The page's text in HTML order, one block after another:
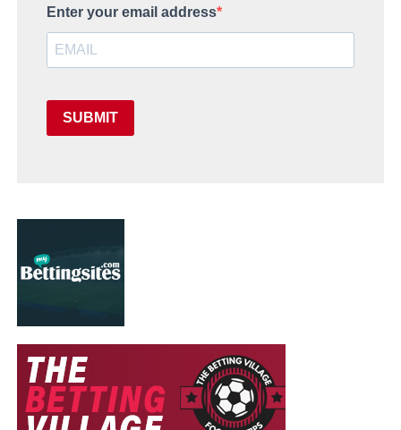
Enter your email address
SUBMIT